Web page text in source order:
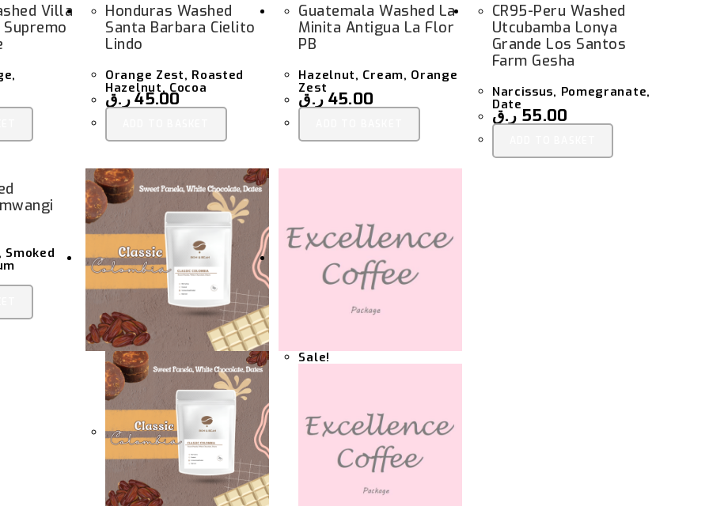
Villa
Honduras Washed
Santa Barbara Cielito
Lindo
Orange Zest, Roasted
Hazelnut, Cocoa
45.00ر.ق
Guatemala Washed La
Minita Antigua La Flor
PB
Hazelnut, Cream, Orange
Zest
45.00 ر.ق
CR95-Peru Washed
Utcubamba Lonya
Grande Los Santos
Farm Gesha
Narcissus, Pomegranate,
Date
55.00 ر.ق
Sale!